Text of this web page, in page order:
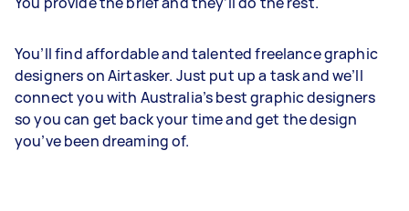
You’ll find affordable and talented freelance graphic
designers on Airtasker. Just put up a task and we’ll
connect you with Australia’s best graphic designers
so you can get back your time and get the design
you’ve been dreaming of.